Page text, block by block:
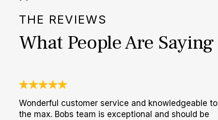
THE REVIEWS
What People Are Saying
Wonderful customer service and knowledgeable to
the max. Bobs team is exceptional and should be